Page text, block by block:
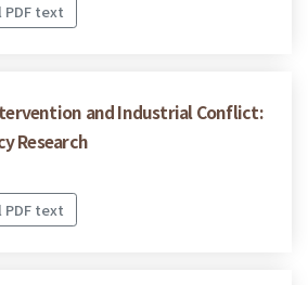
PDF text
and Industrial Conflict:
Research
PDF text